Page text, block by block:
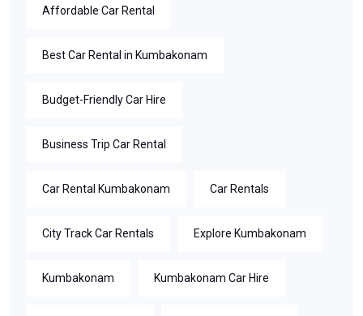
Affordable Car Rental
Best Car Rental in Kumbakonam
Budget-Friendly Car Hire
Business Trip Car Rental
Car Rental Kumbakonam Car Rentals
City Track Car Rentals Explore Kumbakonam
Kumbakonam Kumbakonam Car Hire